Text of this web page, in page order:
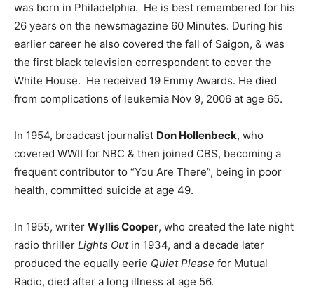
was born in Philadelphia. He is best remembered for his
26 years on the newsmagazine 60 Minutes. During his
earlier career he also covered the fall of Saigon, & was
the first black television correspondent to cover the
White House. He received 19 Emmy Awards. He died
from complications of leukemia Nov 9, 2006 at age 65.
In 1954, broadcast journalist Don Hollenbeck, who
covered WWII for NBC & then joined CBS, becoming a
frequent contributor to “You Are There”, being in poor
health, committed suicide at age 49.
In 1955, writer Wyllis Cooper, who created the late night
radio thriller Lights Outin 1934, and a decade later
produced the equally eerie Quiet Please for Mutual
Radio, died after a long illness at age 56.